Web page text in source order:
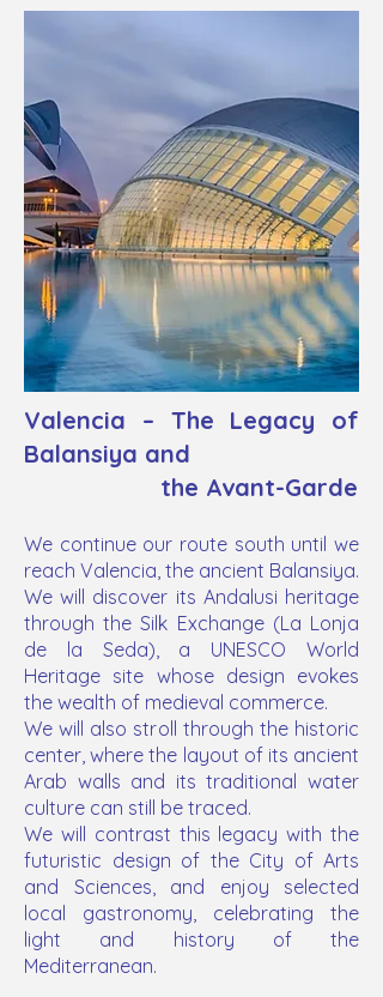
Valencia – The Legacy of
Balansiya and
the Avant-Garde
We continue our route south until we
reach Valencia, the ancient Balansiya.
We will discover its Andalusi heritage
through the Silk Exchange (La Lonja
de la Seda), a UNESCO World
Heritage site whose design evokes
the wealth of medieval commerce.
We will also stroll through the historic
center, where the layout of its ancient
Arab walls and its traditional water
culture can still be traced.
We will contrast this legacy with the
futuristic design of the City of Arts
and Sciences, and enjoy selected
local gastronomy, celebrating the
light and history of the
Mediterranean.